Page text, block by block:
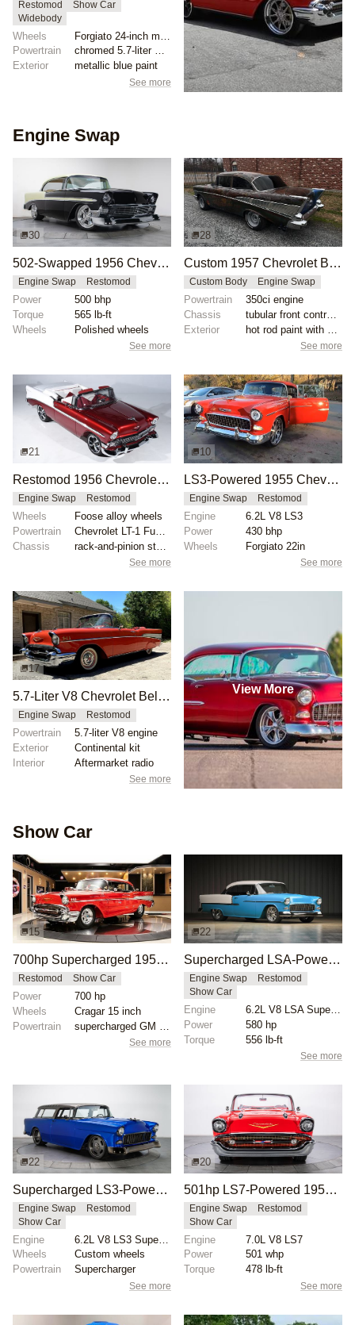
Restomod
Show Car
Widebody
Wheels
Powertrain
chromed 5.7-liter V8 engine
Exterior
metallic blue paint
See more
Engine Swap
30
502-Swapped 1956 Chevrolet Bel Air
Engine Swap Restomod
Power
500 bhp
Torque
565 lb-ft
Wheels
Polished wheels
See more
28
Custom 1957 Chevrolet Bel Air with 350ci Engine
Custom Body Engine Swap
Powertrain
350ci engine
Chassis
tubular front control arms
Exterior
See more
21
Restomod 1956 Chevrolet Bel Air Convertible
Engine Swap Restomod
Wheels
Foose alloy wheels
Powertrain
Chassis
See more
10
LS3-Powered 1955 Chevrolet Bel Air Restomod with Forgiato Wheels
Engine Swap Restomod
Engine
6.2L V8 LS3
Power
430 bhp
Wheels
Forgiato 22in
See more
17
5.7-Liter V8 Chevrolet Bel Air Convertible
Engine Swap Restomod
Powertrain
5.7-liter V8 engine
Exterior
Continental kit
Interior
Aftermarket radio
See more
View More
Show Car
15
700hp Supercharged 1957 Chevrolet Bel Air
Restomod Show Car
Power
700 hp
Wheels
Cragar 15 inch
Powertrain
See more
22
Supercharged LSA-Powered 1955 Chevrolet Bel Air
Engine Swap
Restomod
Show Car
Engine
Power
580 hp
Torque
556 lb-ft
See more
22
Supercharged LS3-Powered 1955 Chevrolet Bel Air Nomad
Engine Swap
Restomod
Show Car
Engine
Wheels
Custom wheels
Powertrain
Supercharger
See more
20
501hp LS7-Powered 1957 Chevy Bel Air Convertible
Engine Swap
Restomod
Show Car
Engine
7.0L V8 LS7
Power
501 whp
Torque
478 lb-ft
See more